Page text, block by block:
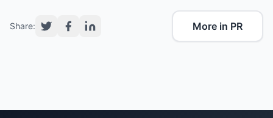
Share: More in PR